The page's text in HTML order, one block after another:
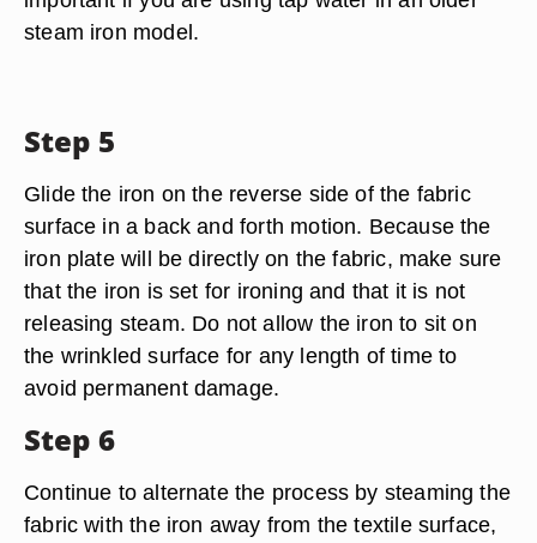
steam iron model.
Step 5
Glide the iron on the reverse side of the fabric
surface in a back and forth motion. Because the
iron plate will be directly on the fabric, make sure
that the iron is set for ironing and that it is not
releasing steam. Do not allow the iron to sit on
the wrinkled surface for any length of time to
avoid permanent damage.
Step 6
Continue to alternate the process by steaming the
fabric with the iron away from the textile surface,